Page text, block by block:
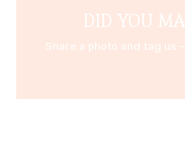
DID YOU
Share a photo and tag us